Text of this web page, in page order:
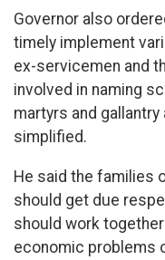
Governor also
timely implement
ex-servicemen and
involved in naming
martyrs and
simplified.
He said the families
should get due
should work
economic problems